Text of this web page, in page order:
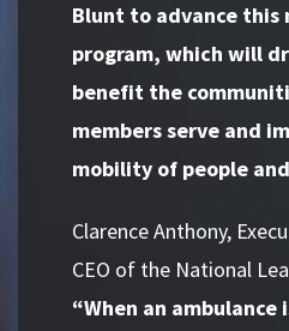
Blunt to advance this
program, which will
benefit the
members serve and
mobility of people
Clarence Anthony,
CEO of the National
“When an ambulance